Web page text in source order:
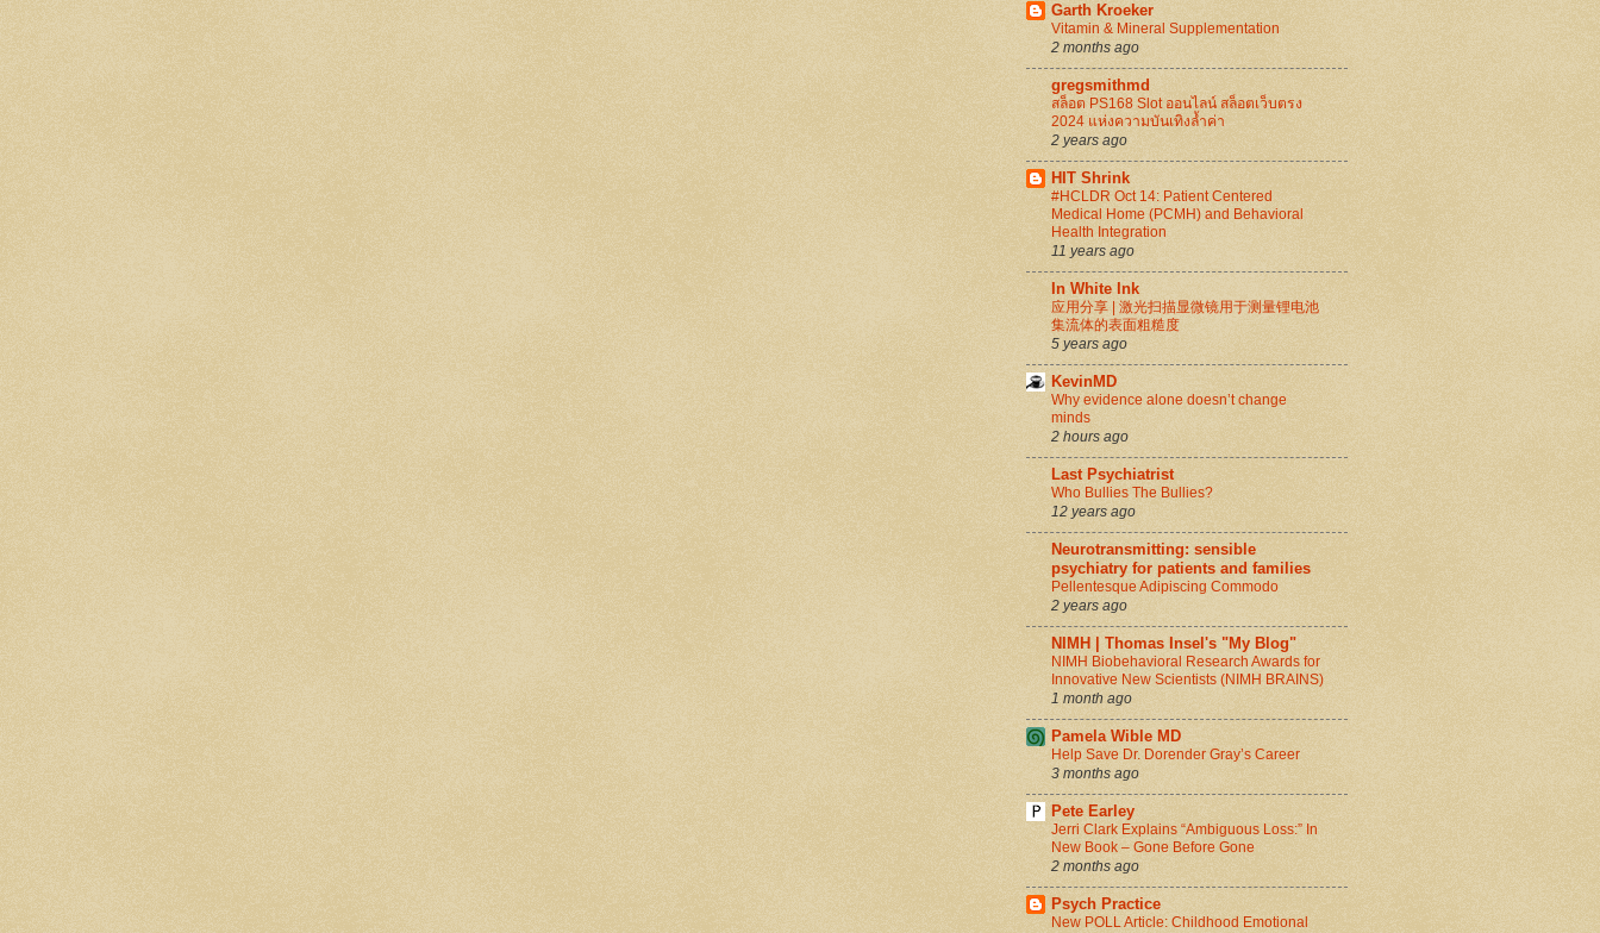
Garth Kroeker
Vitamin & Mineral Supplementation
2 months ago
gregsmithmd
สล็อต PS168 Slot ออนไลน์ สล็อตเว็บตรง
2024 แห่งความบันเทิงล้ำค่า
2 years ago
HIT Shrink
#HCLDR Oct 14: Patient Centered
Medical Home (PCMH) and Behavioral
Health Integration
11 years ago
In White Ink
应用分享 | 激光扫描显微镜用于测量锂电池
集流体的表面粗糙度
5 years ago
KevinMD
Why evidence alone doesn’t change
minds
2 hours ago
Last Psychiatrist
Who Bullies The Bullies?
12 years ago
Neurotransmitting: sensible
psychiatry for patients and families
Pellentesque Adipiscing Commodo
2 years ago
NIMH | Thomas Insel's "My Blog"
NIMH Biobehavioral Research Awards for
Innovative New Scientists (NIMH BRAINS)
1 month ago
Pamela Wible MD
Help Save Dr. Dorender Gray’s Career
3 months ago
Pete Earley
Jerri Clark Explains “Ambiguous Loss:” In
New Book – Gone Before Gone
2 months ago
Psych Practice
New POLL Article: Childhood Emotional